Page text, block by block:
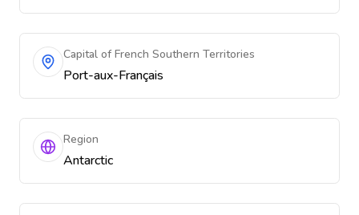
Capital of French Southern Territories
Port-aux-Français
Region
Antarctic